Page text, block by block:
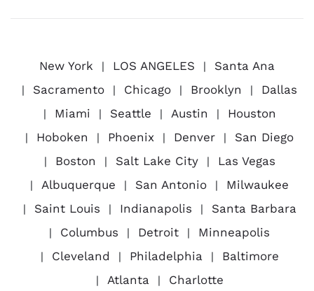
New York LOS ANGELES
Santa Ana
Sacramento
Chicago Brooklyn
Dallas
Miami
Seattle Austin
Houston
Hoboken
Phoenix Denver
San Diego
Boston
Salt Lake City
Las Vegas
Albuquerque
San Antonio
Milwaukee
Saint Louis
Indianapolis
Santa Barbara
Columbus
Detroit
Minneapolis
Cleveland
Philadelphia
Baltimore
Atlanta
Charlotte